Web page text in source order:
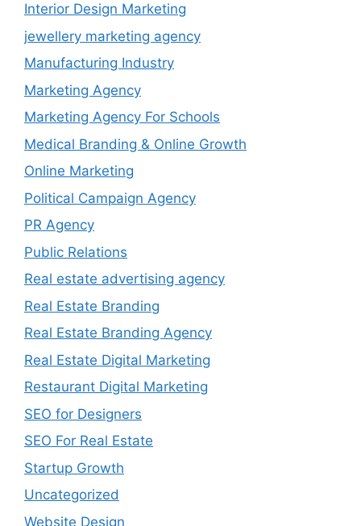
Interior Design Marketing
jewellery marketing agency
Manufacturing Industry
Marketing Agency
Marketing Agency For Schools
Medical Branding & Online Growth
Online Marketing
Political Campaign Agency
PR Agency
Public Relations
Real estate advertising agency
Real Estate Branding
Real Estate Branding Agency
Real Estate Digital Marketing
Restaurant Digital Marketing
SEO for Designers
SEO For Real Estate
Startup Growth
Uncategorized
Website Design